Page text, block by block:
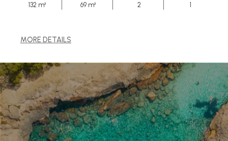
132 m² 69 m² 2 1
MORE DETAILS